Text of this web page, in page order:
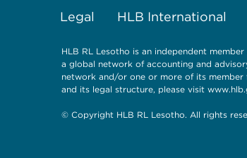
Legal HLB International
HLB RL Lesotho is an independent
a global network of accounting and
network and/or one or more of its
and its legal structure, please visit
© Copyright HLB RL Lesotho. All rights